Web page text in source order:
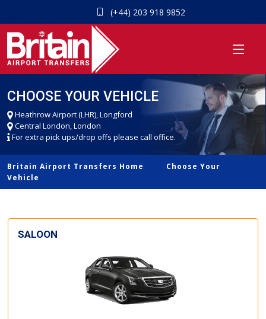
(+44) 203 918 9852
CHOOSE YOUR VEHICLE
Heathrow Airport (LHR), Longford
Central London, London
For extra pick ups/drop offs please call office.
Britain Airport Transfers Home
Choose Your
Vehicle
SALOON